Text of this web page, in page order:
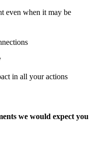
even when it may be
in all your actions
we would expect you